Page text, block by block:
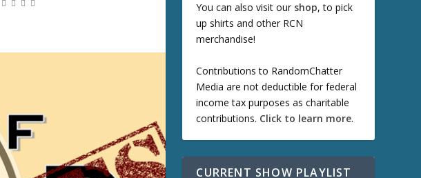
You can also visit our shop, to pick
up shirts and other RCN
merchandise!
Contributions to RandomChatter
Media are not deductible for federal
income tax purposes as charitable
contributions. Click to learn more.
CURRENT SHOW PLAYLIST